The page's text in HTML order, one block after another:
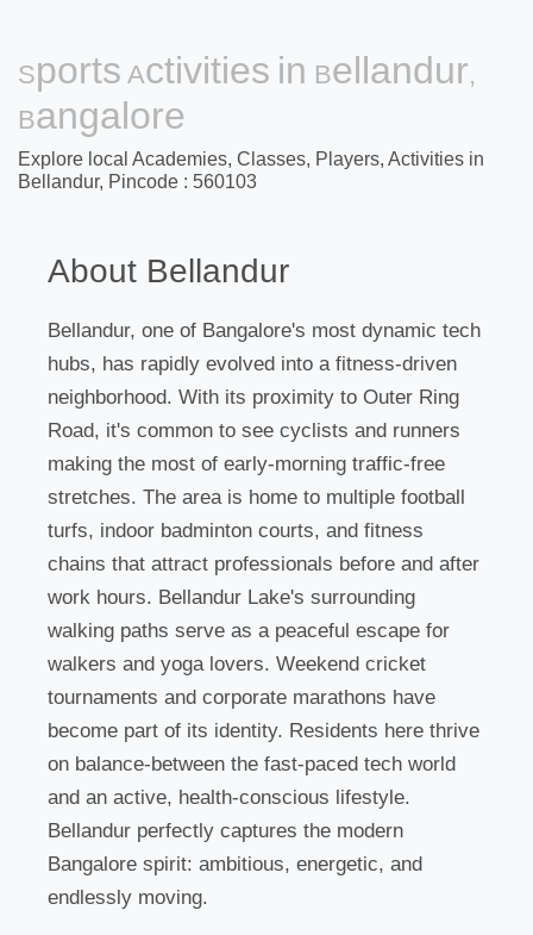
Sports Activities in Bellandur,
Bangalore
Explore local Academies, Classes, Players, Activities in
Bellandur, Pincode : 560103
About Bellandur
Bellandur, one of Bangalore's most dynamic tech
hubs, has rapidly evolved into a fitness-driven
neighborhood. With its proximity to Outer Ring
Road, it's common to see cyclists and runners
making the most of early-morning traffic-free
stretches. The area is home to multiple football
turfs, indoor badminton courts, and fitness
chains that attract professionals before and after
work hours. Bellandur Lake's surrounding
walking paths serve as a peaceful escape for
walkers and yoga lovers. Weekend cricket
tournaments and corporate marathons have
become part of its identity. Residents here thrive
on balance-between the fast-paced tech world
and an active, health-conscious lifestyle.
Bellandur perfectly captures the modern
Bangalore spirit: ambitious, energetic, and
endlessly moving.